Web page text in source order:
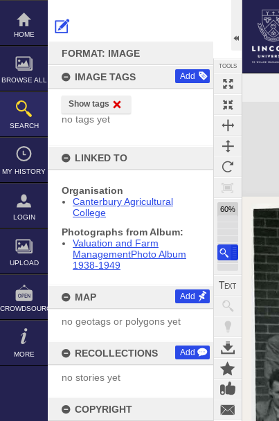
Skip
content
HOME
BROWSE ALL
SEARCH
MY HISTORY
LOGIN
UPLOAD
CROWDSOURCE
MORE
FORMAT: IMAGE
IMAGE TAGS Add
Show tags
no tags yet
LINKED TO
Organisation
Canterbury Agricultural
College
Photographs from Album:
Valuation and Farm
ManagementPhoto Album
1938-1949
MAP Add
no geotags or polygons yet
RECOLLECTIONS Add
no stories yet
COPYRIGHT
TOOLS
60%
Expand/collapse